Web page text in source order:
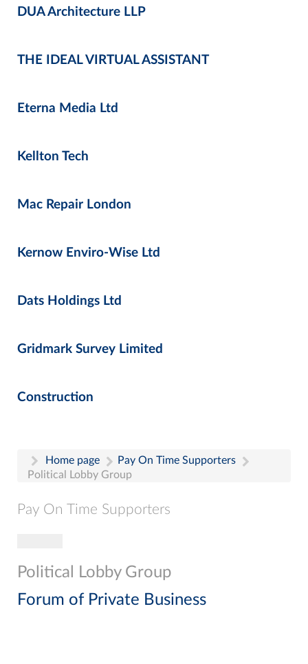
DUA Architecture LLP
THE IDEAL VIRTUAL ASSISTANT
Eterna Media Ltd
Kellton Tech
Mac Repair London
Kernow Enviro-Wise Ltd
Dats Holdings Ltd
Gridmark Survey Limited
Construction
Home page
Pay On Time Supporters
Political Lobby Group
Pay On Time Supporters
Political Lobby Group
Forum of Private Business